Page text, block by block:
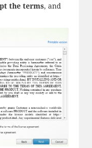
the terms, and